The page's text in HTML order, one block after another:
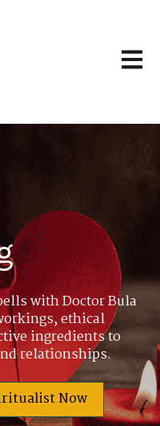
with Doctor Bula
ethical
ingredients to
relationships.
Now